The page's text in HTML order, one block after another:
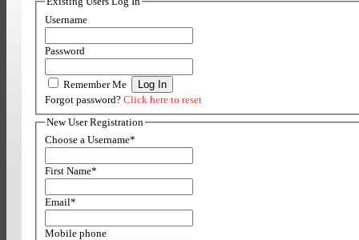
Username
Password
Remember Me
Forgot password? Click here to reset
New User Registration
Choose a Username*
First Name*
Email*
Mobile phone